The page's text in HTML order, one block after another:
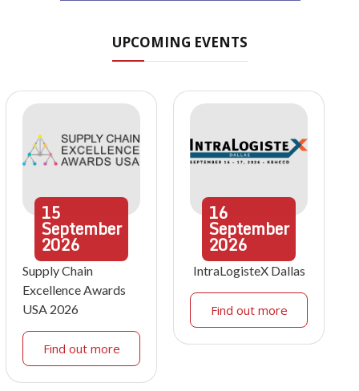
UPCOMING EVENTS
15
September
2026
Supply Chain
Excellence Awards
USA 2026
Find out more
16
September
2026
IntraLogisteX Dallas
Find out more